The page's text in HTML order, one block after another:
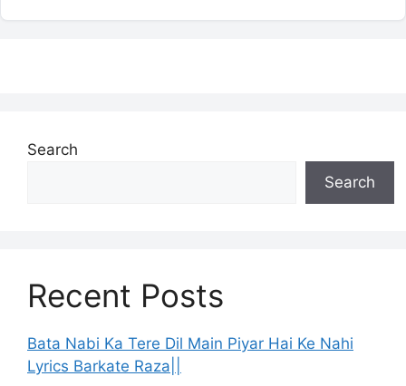
Search
Search
Recent Posts
Bata Nabi Ka Tere Dil Main Piyar Hai Ke Nahi
Lyrics Barkate Raza||